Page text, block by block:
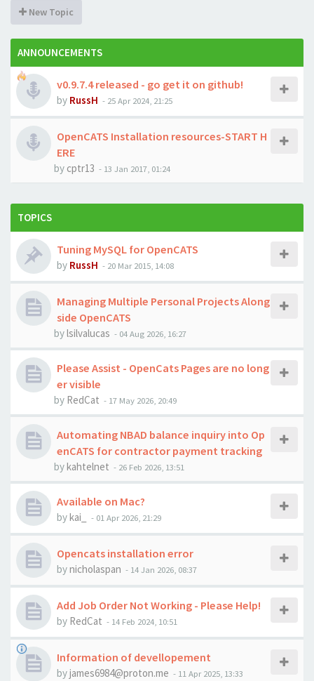
New Topic
ANNOUNCEMENTS
v0.9.7.4 released - go get it on github!
by RussH - 25 Apr 2024, 21:25
OpenCATS Installation resources-START H
ERE
by cptr13 - 13 Jan 2017, 01:24
TOPICS
Tuning MySQL for OpenCATS
by RussH - 20 Mar 2015, 14:08
Managing Multiple Personal Projects Along
side OpenCATS
bylsilvalucas - 04 Aug 2026, 16:27
Please Assist - OpenCats Pages are no long
er visible
by RedCat - 17 May 2026, 20:49
Automating NBAD balance inquiry into Op
enCATS for contractor payment tracking
bykahtelnet - 26 Feb 2026, 13:51
Available on Mac?
bykai_ - 01 Apr 2026, 21:29
Opencats installation error
bynicholaspan - 14 Jan 2026, 08:37
Add Job Order Not Working - Please Help!
by RedCat - 14 Feb 2024, 10:51
Information of devellopement
byjames6984@proton.me - 11 Apr 2025, 13:33